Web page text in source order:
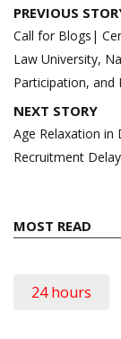
Post
navigation
PREVIOUS
Call for Blogs|
Law University,
Participation, and
NEXT STORY
Age Relaxation in
Recruitment
MOST READ
24 hours